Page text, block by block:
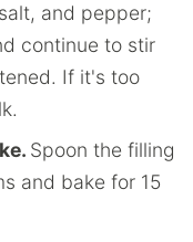
and pepper;
continue to stir
If it's too
Spoon the filling
and bake for 15